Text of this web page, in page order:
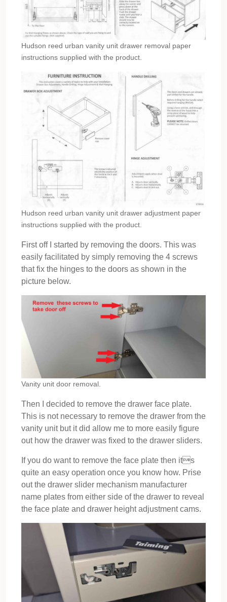
Hudson reed urban vanity unit drawer removal paper
instructions supplied with the product.
Hudson reed urban vanity unit drawer adjustment paper
instructions supplied with the product.
First off I started by removing the doors. This was
easily facilitated by simply removing the 4 screws
that fix the hinges to the doors as shown in the
picture below.
Vanity unit door removal.
Then I decided to remove the drawer face plate.
This is not necessary to remove the drawer from the
vanity unit but it did allow me to more easily figure
out how the drawer was fixed to the drawer sliders.
If you do want to remove the face plate then its
quite an easy operation once you know how. Prise
out the drawer slider mechanism manufacturer
name plates from either side of the drawer to reveal
the face plate and drawer height adjustment cams.